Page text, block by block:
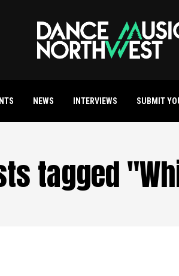
NEWS INTERVIEWS SUBMIT
tagged